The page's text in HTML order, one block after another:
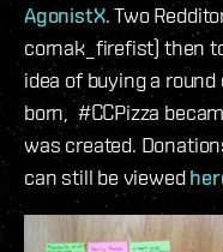
AgonistX. Two
cornak_firefist) then
idea of buying a
born, #CCPizza
was created.
can still be viewed